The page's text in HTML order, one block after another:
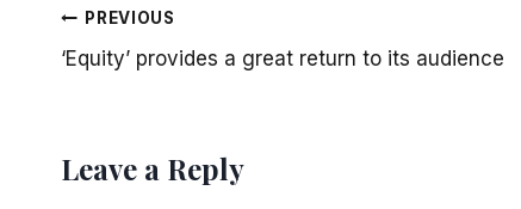
Post
navigation
PREVIOUS
‘Equity’ provides a great return to its audience
Leave a Reply